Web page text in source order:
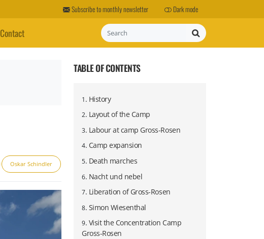
Subscribe to monthly newsletter Dark mode
Contact Search
Oskar Schindler Project Riese Wilhelm Keitel
TABLE OF CONTENTS
1 . History
2. Layout of the Camp
3. Labour at camp Gross-Rosen
4. Camp expansion
5. Death marches
6. Nacht und nebel
7. Liberation of Gross-Rosen
8. Simon Wiesenthal
9. Visit the Concentration Camp
Gross-Rosen